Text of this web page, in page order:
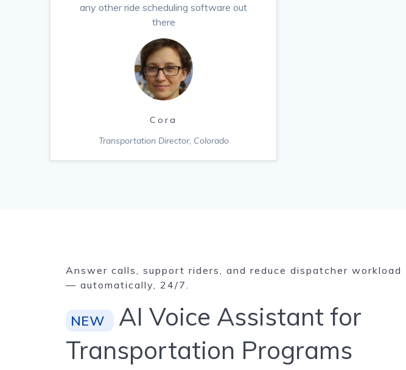
any other ride scheduling software out
there
Cora
Transportation Director, Colorado
Answer calls, support riders, and reduce dispatcher workload
— automatically, 24/7.
NEW
AI Voice Assistant for
Transportation Programs